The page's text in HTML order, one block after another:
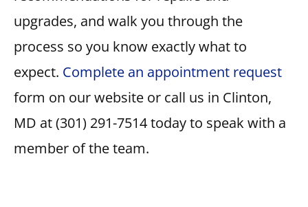
upgrades, and walk you through the
process so you know exactly what to
expect. Complete an appointment request
form on our website or call us in Clinton,
MD at (301) 291-7514 today to speak with a
member of the team.